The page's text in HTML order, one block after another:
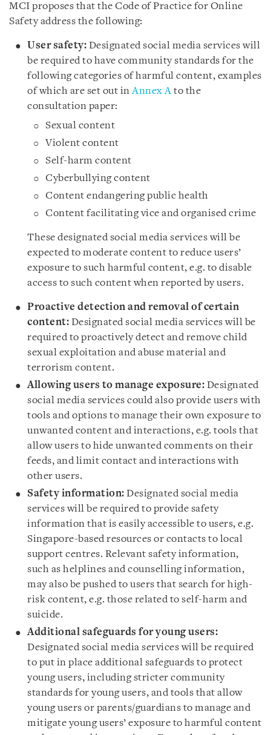
MCI proposes that the Code of Practice for Online
Safety address the following:
User safety: Designated social media services will
be required to have community standards for the
following categories of harmful content, examples
of which are set out inAnnex A to the
consultation paper:
Sexual content
Violent content
Self-harm content
Cyberbullying content
Content endangering public health
Content facilitating vice and organised crime
These designated social media services will be
expected to moderate content to reduce users’
exposure to such harmful content, e.g. to disable
access to such content when reported by users.
Proactive detection and removal of certain
content: Designated social media services will be
required to proactively detect and remove child
sexual exploitation and abuse material and
terrorism content.
Allowing users to manage exposure: Designated
social media services could also provide users with
tools and options to manage their own exposure to
unwanted content and interactions, e.g. tools that
allow users to hide unwanted comments on their
feeds, and limit contact and interactions with
other users.
Safety information: Designated social media
services will be required to provide safety
information that is easily accessible to users, e.g.
Singapore-based resources or contacts to local
support centres. Relevant safety information,
such as helplines and counselling information,
may also be pushed to users that search for high-
risk content, e.g. those related to self-harm and
suicide.
Additional safeguards for young users:
Designated social media services will be required
to put in place additional safeguards to protect
young users, including stricter community
standards for young users, and tools that allow
young users or parents/guardians to manage and
mitigate young users’ exposure to harmful content